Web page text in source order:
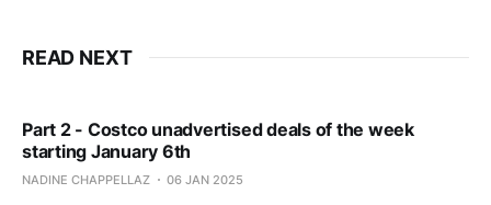
READ NEXT
Part 2 - Costco unadvertised deals of the week
starting January 6th
NADINE CHAPPELLAZ 06 JAN 2025